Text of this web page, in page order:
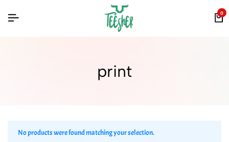
0
print
No products were found matching your selection.